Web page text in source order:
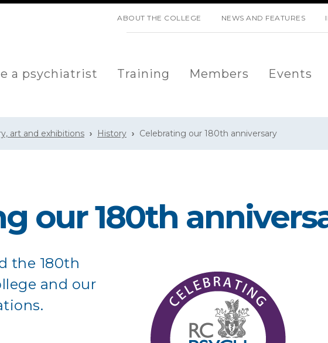
ABOUT THE COLLEGE NEWS AND FEATURES
a psychiatrist Training Members Events
art and exhibitions History Celebrating our 180th anniversary
our 180th
the 180th
and our